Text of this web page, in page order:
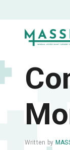
Written by